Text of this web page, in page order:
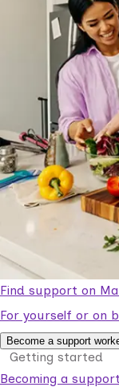
Find support on
For yourself or on
Become a support
Getting started
Becoming a